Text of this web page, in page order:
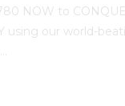
NOW to
using our world-